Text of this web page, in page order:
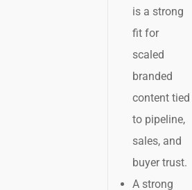
is a strong
fit for
scaled
branded
content tied
to pipeline,
sales, and
buyer trust.
A strong